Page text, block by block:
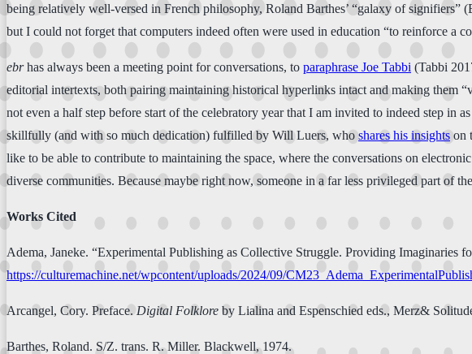
being relatively well-versed in French philosophy, Roland Barthes’ “galaxy of
but I could not forget that computers indeed often were used in education “to reinforce a
ebrhas always been a meeting point for conversations, to paraphrase Joe Tabbi (Tabbi
editorial intertexts, both pairing maintaining historical hyperlinks intact and making them
not even a half step before start of the celebratory year that I am invited to indeed step in
skillfully (and with so much dedication) fulfilled by Will Luers, who shares his insights on
like to be able to contribute to maintaining the space, where the conversations on
diverse communities. Because maybe right now, someone in a far less privileged part of
Works Cited
Adema, Janeke. “Experimental Publishing as Collective Struggle. Providing
https://culturemachine.net/wpcontent/uploads/2024/09/
Arcangel, Cory. Preface. Digital Folklore by Lialina and Espenschied eds., Merz&
Barthes, Roland. S/Z. trans. R. Miller. Blackwell, 1974.